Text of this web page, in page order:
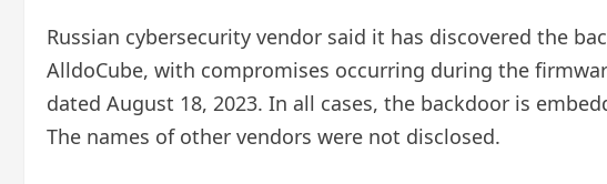
Russian cybersecurity vendor said it has discovered the
AlldoCube, with compromises occurring during the
dated August 18, 2023. In all cases, the backdoor is
The names of other vendors were not disclosed.